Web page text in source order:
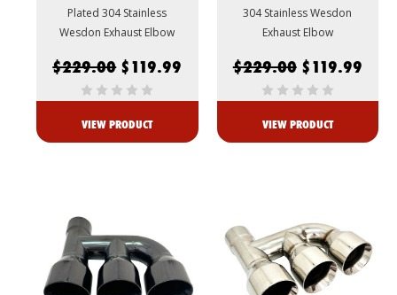
Plated 304 Stainless
Wesdon Exhaust Elbow
$229.00 $119.99
VIEW PRODUCT
304 Stainless Wesdon
Exhaust Elbow
$229.00 $119.99
VIEW PRODUCT